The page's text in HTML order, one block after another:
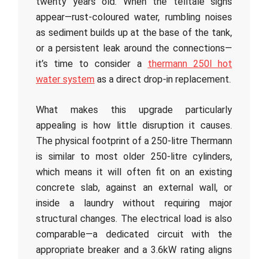
appear—rust-coloured water, rumbling noises
as sediment builds up at the base of the tank,
or a persistent leak around the connections—
it’s time to consider a thermann 250l hot
water system as a direct drop-in replacement.
What makes this upgrade particularly
appealing is how little disruption it causes.
The physical footprint of a 250-litre Thermann
is similar to most older 250-litre cylinders,
which means it will often fit on an existing
concrete slab, against an external wall, or
inside a laundry without requiring major
structural changes. The electrical load is also
comparable—a dedicated circuit with the
appropriate breaker and a 3.6kW rating aligns